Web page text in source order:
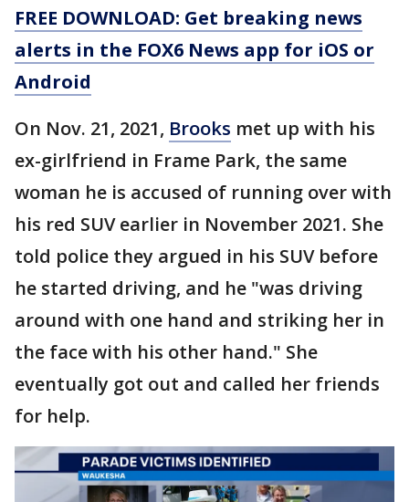
FREE DOWNLOAD: Get breaking news
alerts in the FOX6 News app for iOS or
Android
On Nov. 21, 2021, Brooks met up with his
ex-girlfriend in Frame Park, the same
woman he is accused of running over with
his red SUV earlier in November 2021. She
told police they argued in his SUV before
he started driving, and he "was driving
around with one hand and striking her in
the face with his other hand." She
eventually got out and called her friends
for help.